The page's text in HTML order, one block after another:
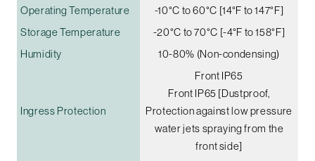
Operating Temperature
-10°C to 60°C [14°F to 147°F]
Storage Temperature
-20°C to 70°C [-4°F to 158°F]
Humidity
10-80% (Non-condensing)
Ingress Protection
Front IP65
Front IP65 [Dustproof,
Protection against low pressure
water jets spraying from the
front side]